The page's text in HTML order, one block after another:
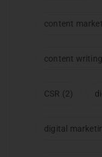
content
content
CSR (2)
digital